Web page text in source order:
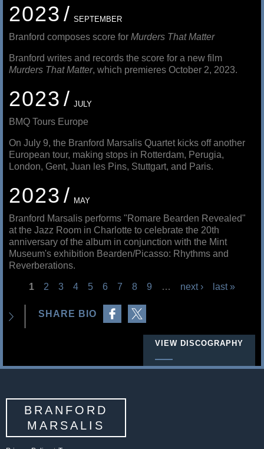
2023 SEPTEMBER
Branford composes score for Murders That Matter
Branford writes and records the score for a new film
Murders That Matter, which premieres October 2, 2023.
2023 JULY
BMQ Tours Europe
On July 9, the Branford Marsalis Quartet kicks off another
European tour, making stops in Rotterdam, Perugia,
London, Gent, Juan les Pins, Stuttgart, and Paris.
2023 MAY
Branford Marsalis performs "Romare Bearden Revealed"
at the Jazz Room in Charlotte to celebrate the 20th
anniversary of the album in conjunction with the Mint
Museum's exhibition Bearden/Picasso: Rhythms and
Reverberations.
a
1 2 3 4 5 6 7 8 9 … next › last »
SHARE BIO
Share on Facebook
Share on Twitter
VIEW DISCOGRAPHY
BRANFORD
MARSALIS